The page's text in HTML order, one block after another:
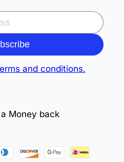
and conditions.
Money back